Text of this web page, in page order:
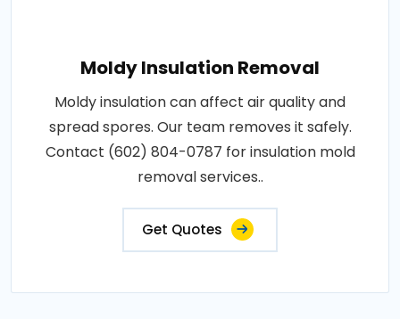
Moldy Insulation Removal
Moldy insulation can affect air quality and
spread spores. Our team removes it safely.
Contact (602) 804-0787 for insulation mold
removal services..
Get Quotes